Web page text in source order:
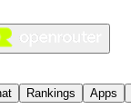
Rankings Apps